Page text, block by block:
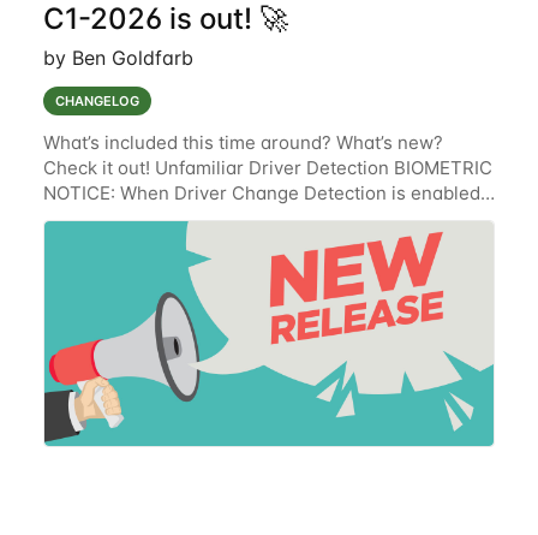
C1-2026 is out! 🚀
by Ben Goldfarb
CHANGELOG
What’s included this time around? What’s new?
Check it out! Unfamiliar Driver Detection BIOMETRIC
NOTICE: When Driver Change Detection is enabled,
the Lytx solution collects, uses, stores and discloses
Biometric Information for the